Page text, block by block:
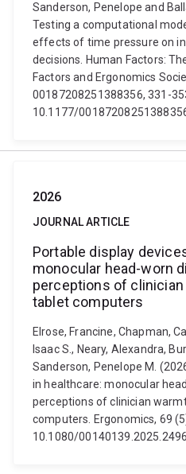
Sanderson, Penelope and
Testing a computational
effects of time pressure on
decisions. Human Factors:
Factors and Ergonomics
00187208251388356, 331-
10.1177/
2026
JOURNAL ARTICLE
Portable display
monocular head-worn
perceptions of
tablet computers
Elrose, Francine, Chapman,
Isaac S., Neary, Alexandra,
Sanderson, Penelope M.
in healthcare: monocular
perceptions of clinician
computers. Ergonomics, 69
10.1080/